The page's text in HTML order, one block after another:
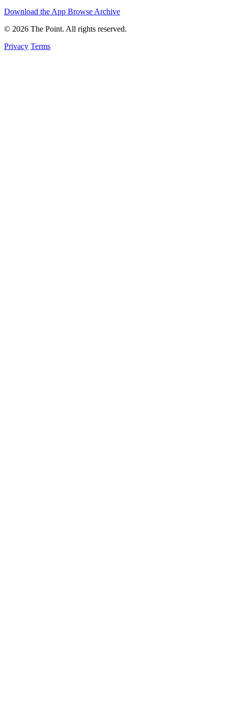
Download the App Browse Archive
© 2026 The Point. All rights reserved.
Privacy Terms